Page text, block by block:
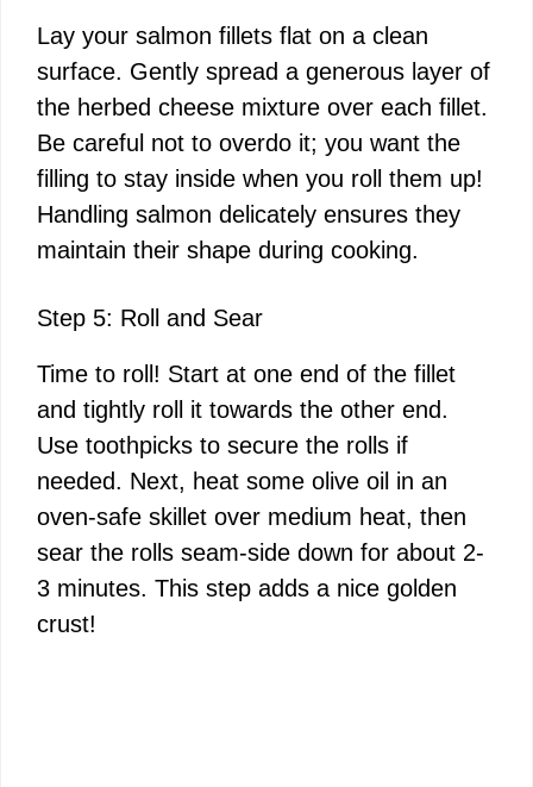
Lay your salmon fillets flat on a clean
surface. Gently spread a generous layer of
the herbed cheese mixture over each fillet.
Be careful not to overdo it; you want the
filling to stay inside when you roll them up!
Handling salmon delicately ensures they
maintain their shape during cooking.
Step 5: Roll and Sear
Time to roll! Start at one end of the fillet
and tightly roll it towards the other end.
Use toothpicks to secure the rolls if
needed. Next, heat some olive oil in an
oven-safe skillet over medium heat, then
sear the rolls seam-side down for about 2-
3 minutes. This step adds a nice golden
crust!